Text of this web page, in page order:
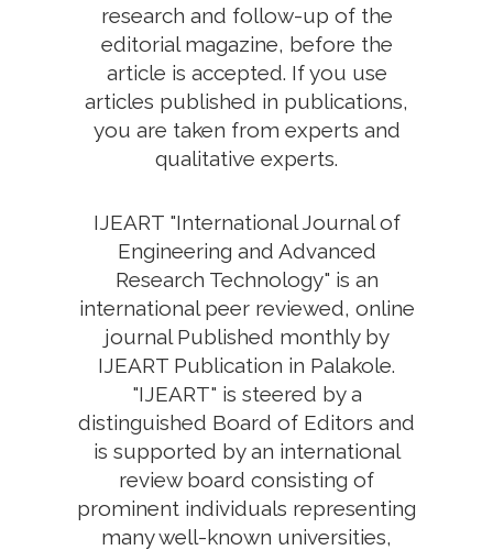
research and follow-up of the
editorial magazine, before the
article is accepted. If you use
articles published in publications,
you are taken from experts and
qualitative experts.
IJEART "International Journal of
Engineering and Advanced
Research Technology" is an
international peer reviewed, online
journal Published monthly by
IJEART Publication in Palakole.
"IJEART" is steered by a
distinguished Board of Editors and
is supported by an international
review board consisting of
prominent individuals representing
many well-known universities,